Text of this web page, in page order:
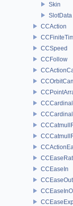
Skin
SlotData
CCAction
CCSpeed
CCFollow
CCEaseIn
CCEaseOut